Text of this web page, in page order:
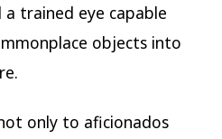
trained eye capable
objects into
only to aficionados